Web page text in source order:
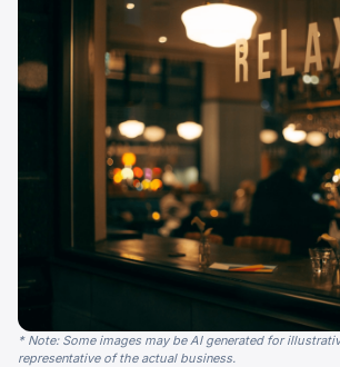
* Note: Some images may be AI generated for
representative of the actual business.